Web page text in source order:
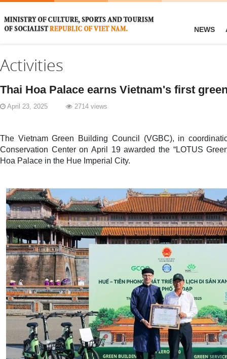
NEWS
Activities
Thai Hoa Palace earns Vietnam's first
April 23, 2025 2714 views
The Vietnam Green Building Council (VGBC), in
Conservation Center on April 19 awarded the “LOTUS
Hoa Palace in the Hue Imperial City.